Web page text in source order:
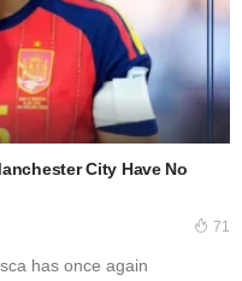
City Have No
71
has once again